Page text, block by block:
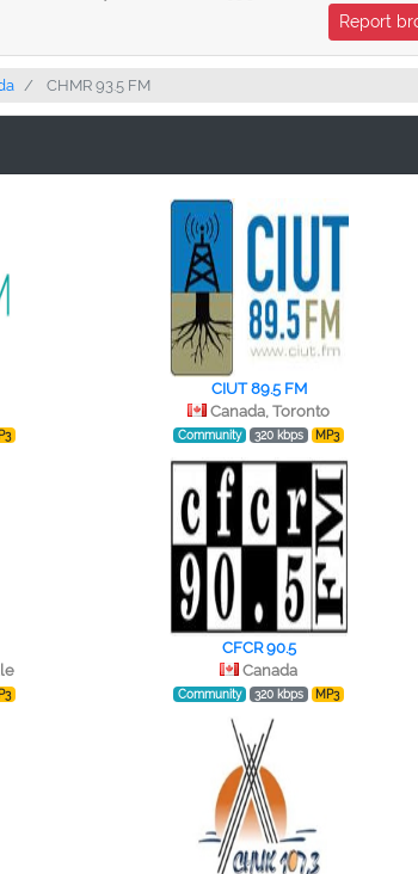
Report
CHMR 93.5 FM
CIUT 89.5 FM
Canada, Toronto
Community 320 kbps MP3
CFCR 90.5
Canada
Community 320 kbps MP3